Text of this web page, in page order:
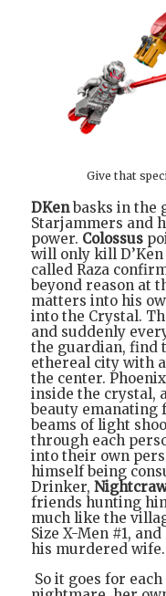
Give that
DKenbasks in the
Starjammers and
power. Colossus
will only kill
called Raza
beyond reason at
matters into his
into the Crystal.
and suddenly
the guardian, find
ethereal city with
the center.
inside the crystal,
beauty emanating
beams of light
through each
into their own
himself being
Drinker,
friends hunting
much like the
Size X-Men #1,
his murdered wife.
So it goes for